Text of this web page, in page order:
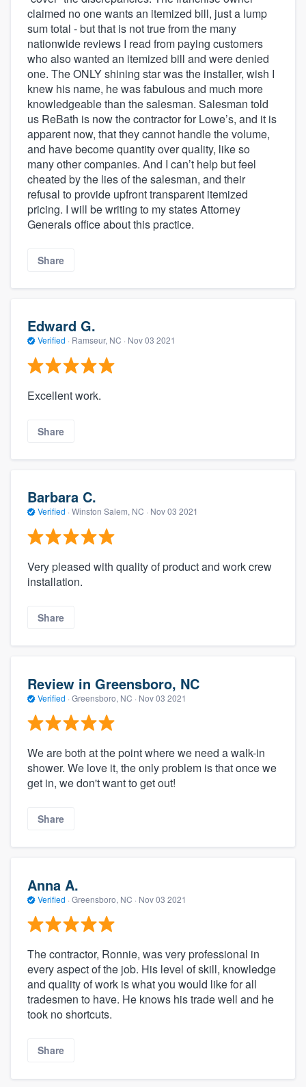
claimed no one wants an itemized bill, just a lump
sum total - but that is not true from the many
nationwide reviews I read from paying customers
who also wanted an itemized bill and were denied
one. The ONLY shining star was the installer, wish I
knew his name, he was fabulous and much more
knowledgeable than the salesman. Salesman told
us ReBath is now the contractor for Lowe’s, and it is
apparent now, that they cannot handle the volume,
and have become quantity over quality, like so
many other companies. And I can’t help but feel
cheated by the lies of the salesman, and their
refusal to provide upfront transparent itemized
pricing. I will be writing to my states Attorney
Generals office about this practice.
Share
Edward G.
Verified · Ramseur, NC · Nov 03 2021
Excellent work.
Share
Barbara C.
Verified · Winston Salem, NC · Nov 03 2021
Very pleased with quality of product and work crew
installation.
Share
Review in Greensboro, NC
Verified · Greensboro, NC · Nov 03 2021
We are both at the point where we need a walk-in
shower. We love it, the only problem is that once we
get in, we don't want to get out!
Share
Anna A.
Verified · Greensboro, NC · Nov 03 2021
The contractor, Ronnie, was very professional in
every aspect of the job. His level of skill, knowledge
and quality of work is what you would like for all
tradesmen to have. He knows his trade well and he
took no shortcuts.
Share